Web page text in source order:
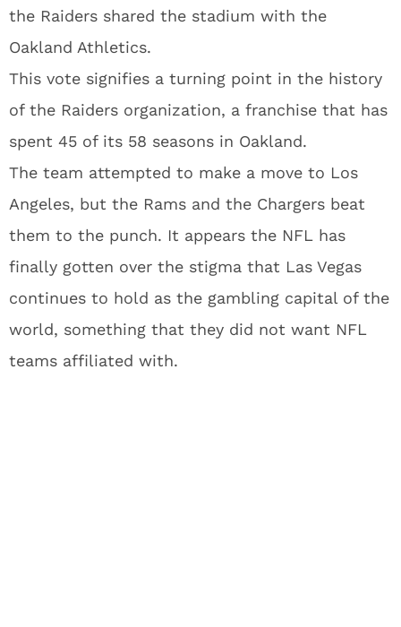
the Raiders shared the stadium with the
Oakland Athletics.
This vote signifies a turning point in the history
of the Raiders organization, a franchise that has
spent 45 of its 58 seasons in Oakland.
The team attempted to make a move to Los
Angeles, but the Rams and the Chargers beat
them to the punch. It appears the NFL has
finally gotten over the stigma that Las Vegas
continues to hold as the gambling capital of the
world, something that they did not want NFL
teams affiliated with.